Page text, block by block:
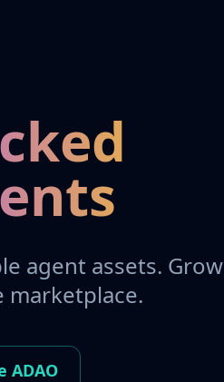
agent assets. Grow
marketplace.
ADAO